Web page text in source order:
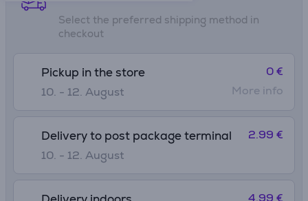
Select the preferred shipping method in
checkout
Pickup in the store
10. - 12. August
0 €
More info
Delivery to post package terminal
10. - 12. August
2.99 €
4.99 €